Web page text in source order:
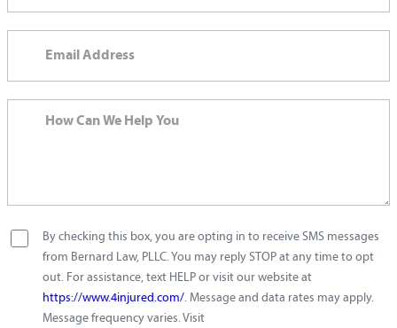
By checking this box, you are opting in to receive SMS messages
from Bernard Law, PLLC. You may reply STOP at any time to opt
out. For assistance, text HELP or visit our website at
https://www.4injured.com/. Message and data rates may apply.
Message frequency varies. Visit